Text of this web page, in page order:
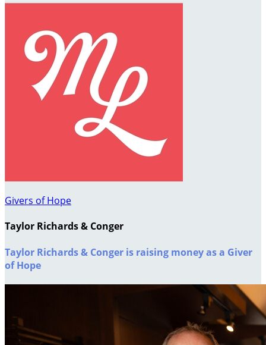
Givers of Hope
Taylor Richards & Conger
Taylor Richards & Conger is raising money as a Giver
of Hope